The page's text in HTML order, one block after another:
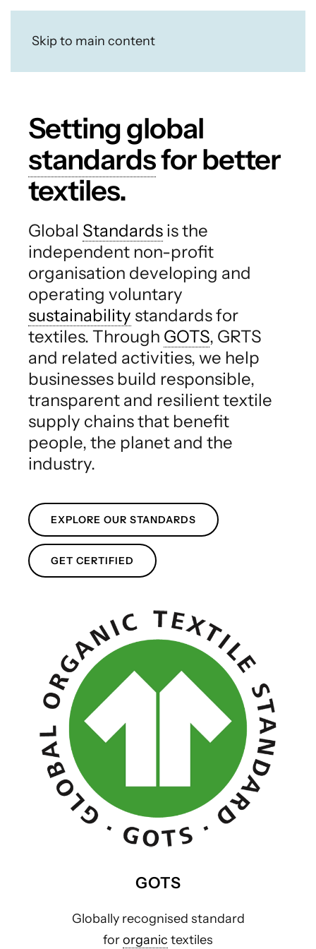
Skip to main content
Setting global
standardsfor better
textiles.
Global Standards is the
independent non-profit
organisation developing and
operating voluntary
sustainability standards for
textiles. Through GOTS, GRTS
and related activities, we help
businesses build responsible,
transparent and resilient textile
supply chains that benefit
people, the planet and the
industry.
EXPLORE OUR STANDARDS
GET CERTIFIED
GOTS
Globally recognised standard
fororganic textiles